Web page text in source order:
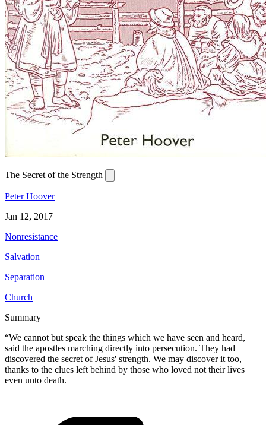
The Secret of the Strength
Peter Hoover
Jan 12, 2017
Nonresistance
Salvation
Separation
Church
Summary
“We cannot but speak the things which we have seen and heard,
said the apostles marching directly into persecution. They had
discovered the secret of Jesus' strength. We may discover it too,
thanks to the clues left behind by those who loved not their lives
even unto death.